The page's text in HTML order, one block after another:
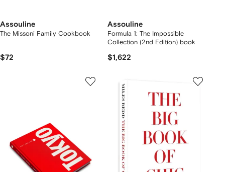
Assouline
The Missoni Family Cookbook
$72
Assouline
Formula 1: The Impossible
Collection (2nd Edition) book
$1,622